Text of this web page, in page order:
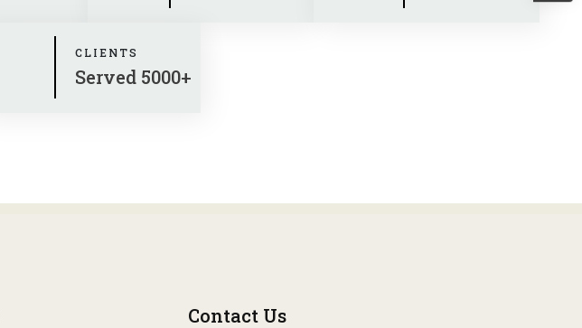
CLIENTS
Served 5000+
Contact Us